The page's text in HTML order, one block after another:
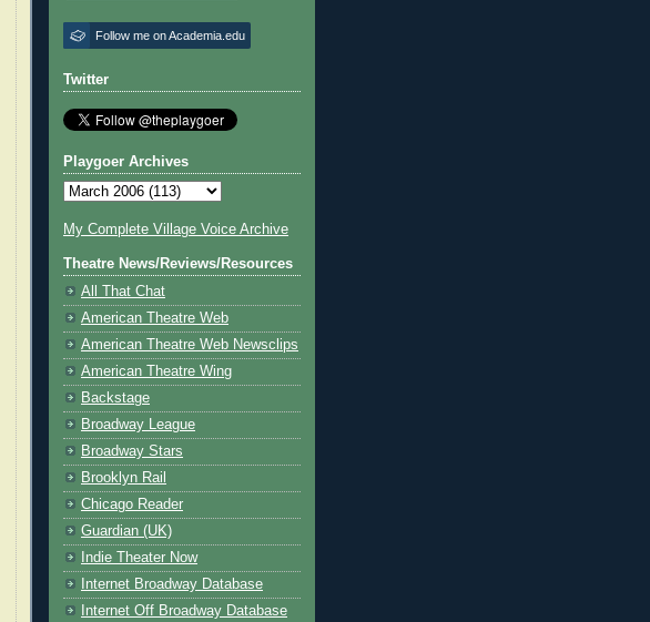
Follow me on Academia.edu
Twitter
Playgoer Archives
My Complete Village Voice Archive
Theatre News/Reviews/Resources
All That Chat
American Theatre Web
American Theatre Web Newsclips
American Theatre Wing
Backstage
Broadway League
Broadway Stars
Brooklyn Rail
Chicago Reader
Guardian (UK)
Indie Theater Now
Internet Broadway Database
Internet Off Broadway Database